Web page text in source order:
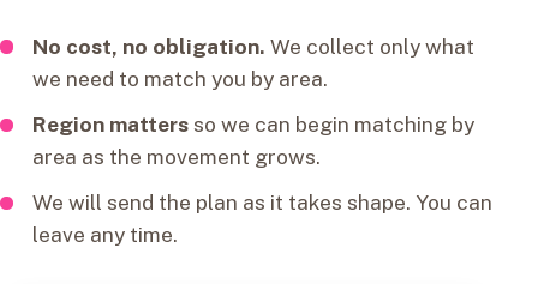
No cost, no obligation. We collect only what
we need to match you by area.
Region mattersso we can begin matching by
area as the movement grows.
We will send the plan as it takes shape. You can
leave any time.